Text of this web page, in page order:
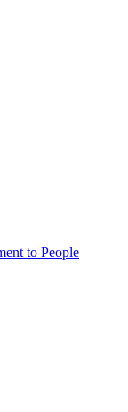
to People